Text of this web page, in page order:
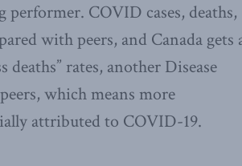
COVID cases, deaths,
with peers, and Canada gets
deaths” rates, another Disease
which means more
attributed to COVID-19.